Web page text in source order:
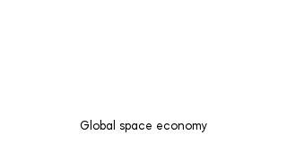
Global space economy